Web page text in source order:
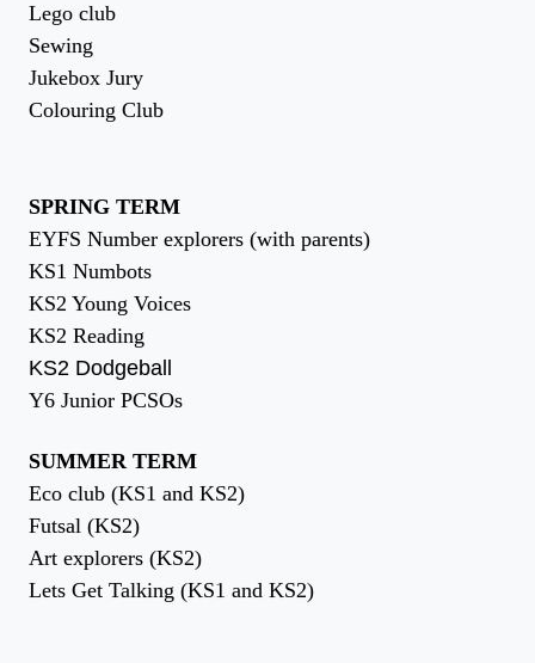
Lego club
Sewing
Jukebox Jury
Colouring Club
SPRING TERM
EYFS Number explorers (with parents)
KS1 Numbots
KS2 Young Voices
KS2 Reading
KS2 Dodgeball
Y6 Junior PCSOs
SUMMER TERM
Eco club (KS1 and KS2)
Futsal (KS2)
Art explorers (KS2)
Lets Get Talking (KS1 and KS2)